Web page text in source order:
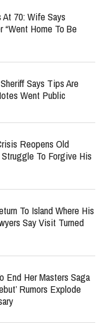
At 70: Wife Says
“Went Home To Be
Says Tips Are
Went Public
Reopens Old
To Forgive His
To Island Where His
Say Visit Turned
End Her Masters Saga
Rumors Explode